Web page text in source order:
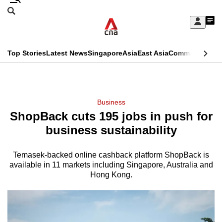
Skip
Sign
My
menu
Search
CNAR
Top StoriesLatest NewsSingaporeAsiaEast AsiaCommentary
Menu
Business
ShopBack cuts 195 jobs in push for
business sustainability
Temasek-backed online cashback platform ShopBack is
available in 11 markets including Singapore, Australia and
Hong Kong.
This
longer
We